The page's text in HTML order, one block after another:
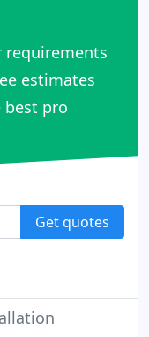
requirements
estimates
best pro
Get quotes